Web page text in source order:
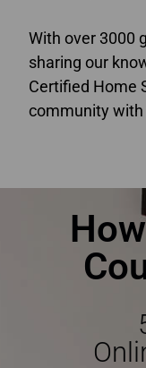
With over 3000
sharing our
Certified Home
community with